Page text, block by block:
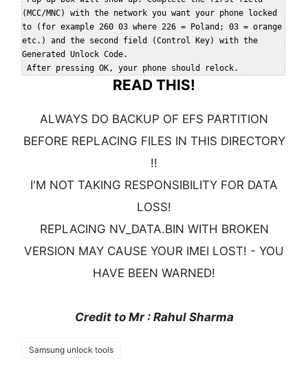
(MCC/MNC) with the network you want your phone locked
to (for example 260 03 where 226 = Poland; 03 = orange
etc.) and the second field (Control Key) with the
Generated Unlock Code.
READ THIS!
ALWAYS DO BACKUP OF EFS PARTITION
BEFORE REPLACING FILES IN THIS DIRECTORY
!!
I'M NOT TAKING RESPONSIBILITY FOR DATA
LOSS!
REPLACING NV_DATA.BIN WITH BROKEN
VERSION MAY CAUSE YOUR IMEI LOST! - YOU
HAVE BEEN WARNED!
Credit to Mr : Rahul Sharma
Samsung unlock tools